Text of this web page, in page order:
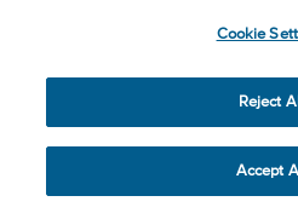
Donor Privacy Policy
© 2026 The Christian
501 (c)(3)
Cookie
Reject All
Accept All